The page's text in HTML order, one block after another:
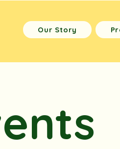
Our Story